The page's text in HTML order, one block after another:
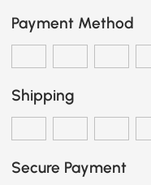
Payment Method
Shipping
Secure Payment